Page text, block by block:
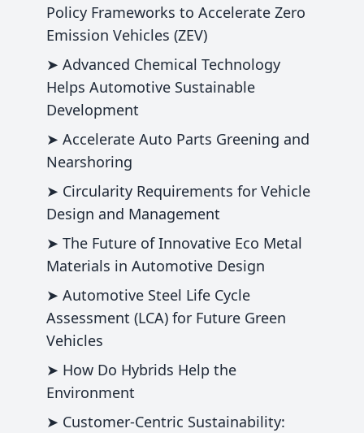
Policy Frameworks to Accelerate Zero
Emission Vehicles (ZEV)
➤ Advanced Chemical Technology
Helps Automotive Sustainable
Development
➤ Accelerate Auto Parts Greening and
Nearshoring
➤ Circularity Requirements for Vehicle
Design and Management
➤ The Future of Innovative Eco Metal
Materials in Automotive Design
➤ Automotive Steel Life Cycle
Assessment (LCA) for Future Green
Vehicles
➤ How Do Hybrids Help the
Environment
➤ Customer-Centric Sustainability: